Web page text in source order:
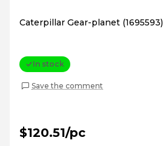
Caterpillar Gear-planet (1695593)
In stock
Save the comment
$120.51/pc